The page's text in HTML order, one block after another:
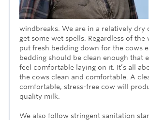
windbreaks. We are in a relatively dry
get some wet spells. Regardless of the
put fresh bedding down for the cows
bedding should be clean enough that
feel comfortable laying on it. It’s all
the cows clean and comfortable. A
comfortable, stress-free cow will
quality milk.
We also follow stringent sanitation